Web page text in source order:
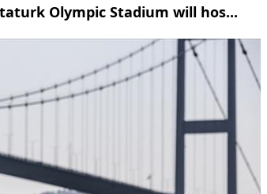
Olympic Stadium will hos...